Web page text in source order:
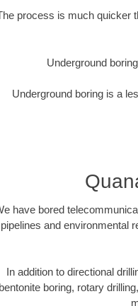
process is much quicker
Underground
Underground boring is a
have bored
pipelines and environmental
In addition to directional
bentonite boring, rotary